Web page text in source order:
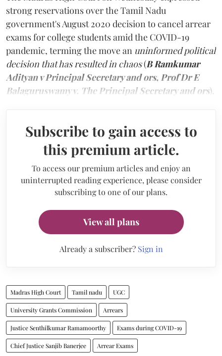
strong reservations over the Tamil Nadu
government's August 2020 decision to cancel arrear
exams for college students amid the COVID-19
pandemic, terming the move an uninformed political
decision that has resulted in chaos(B Ramkumar
Adityan v Principal Secretary and ors, Prof Dr E
Balaguruswamy v. The Principal Secretary and ors).
Subscribe to gain access to
this premium article.
To access our premium articles and enjoy an
uninterrupted reading experience, please consider
subscribing to one of our plans.
View all plans
Already a subscriber? Sign in
Madras High Court Tamil nadu UGC
University Grants Commission Arrears
Justice Senthilkumar Ramamoorthy Exams during COVID-19
Chief Justice Sanjib Banerjee Arrear Exams